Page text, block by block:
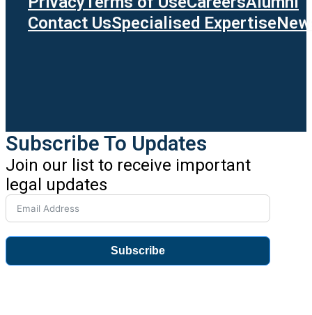
Contact UsSpecialised Expertise
Subscribe To Updates
Join our list to receive important
legal updates
Subscribe